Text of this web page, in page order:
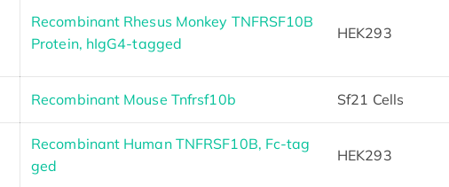
Recombinant Rhesus Monkey TNFRSF10B
Protein, hIgG4-tagged
HEK293
Recombinant Mouse Tnfrsf10b Sf21 Cells
Recombinant Human TNFRSF10B, Fc-tag
ged
HEK293